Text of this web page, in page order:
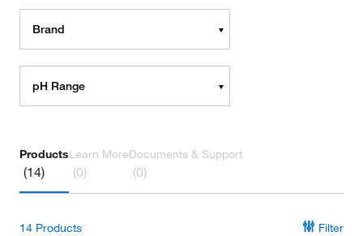
Brand
pH Range
Products
(14)
Learn More
(0)
Documents & Support
(0)
14 Products Filter